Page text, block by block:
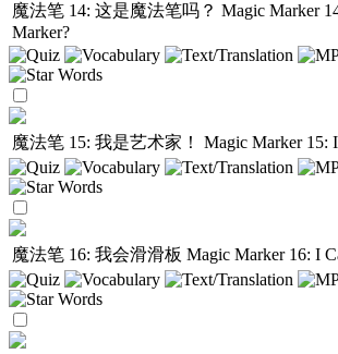
魔法笔 14: 这是魔法笔吗？ Magic Marker
Marker?
魔法笔 15: 我是艺术家！ Magic Marker 15:
魔法笔 16: 我会滑滑板 Magic Marker 16: I